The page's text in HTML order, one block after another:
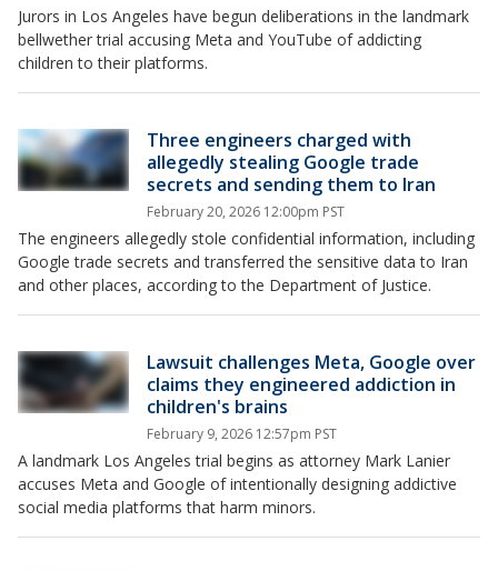
Jurors in Los Angeles have begun deliberations in the landmark
bellwether trial accusing Meta and YouTube of addicting
children to their platforms.
Three engineers charged with
allegedly stealing Google trade
secrets and sending them to Iran
February 20, 2026 12:00pm PST
The engineers allegedly stole confidential information, including
Google trade secrets and transferred the sensitive data to Iran
and other places, according to the Department of Justice.
Lawsuit challenges Meta, Google over
claims they engineered addiction in
children's brains
February 9, 2026 12:57pm PST
A landmark Los Angeles trial begins as attorney Mark Lanier
accuses Meta and Google of intentionally designing addictive
social media platforms that harm minors.